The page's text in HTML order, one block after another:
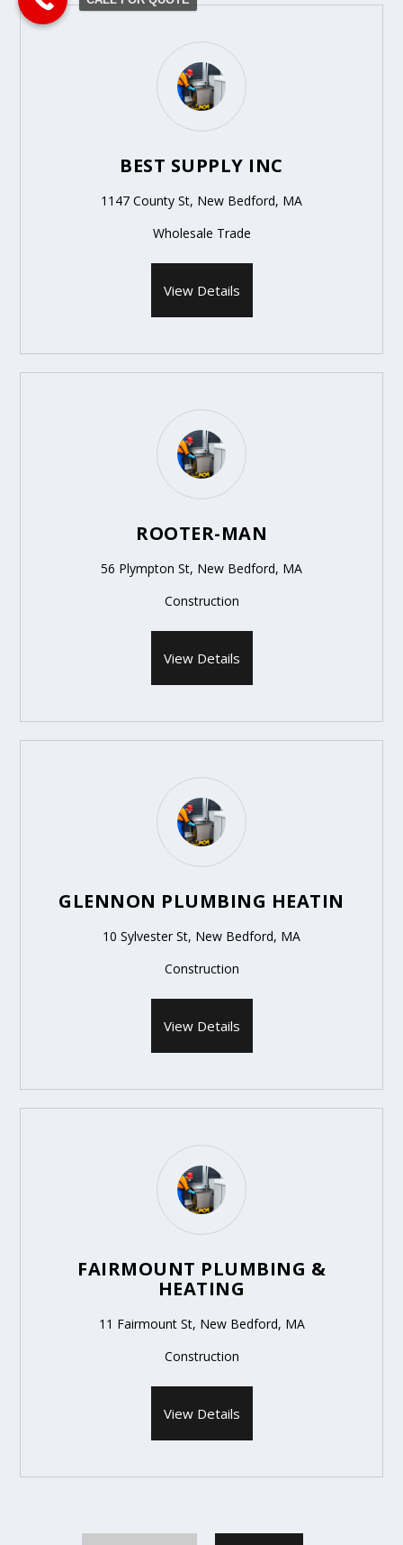
BEST SUPPLY INC
1147 County St, New Bedford, MA
Wholesale Trade
View Details
ROOTER-MAN
56 Plympton St, New Bedford, MA
Construction
View Details
GLENNON PLUMBING HEATIN
10 Sylvester St, New Bedford, MA
Construction
View Details
FAIRMOUNT PLUMBING &
HEATING
11 Fairmount St, New Bedford, MA
Construction
View Details